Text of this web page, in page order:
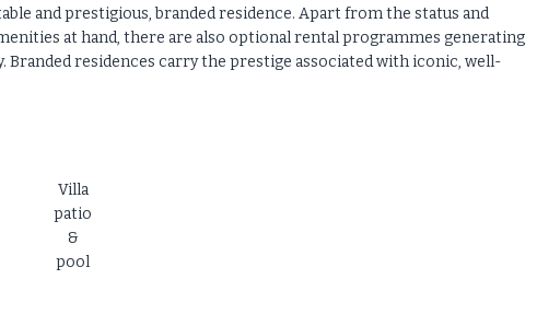
and prestigious, branded residence. Apart from the status and
at hand, there are also optional rental programmes generating
residences carry the prestige associated with iconic, well-
Villa
patio
&
pool